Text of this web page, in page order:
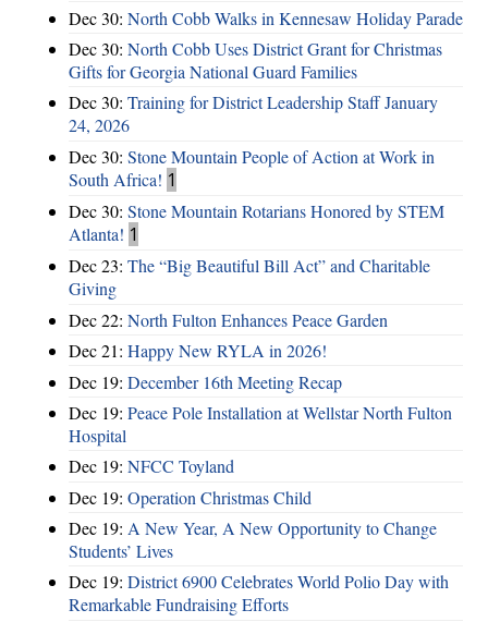
Dec 30: North Cobb Walks in Kennesaw Holiday Parade
Dec 30: North Cobb Uses District Grant for Christmas
Gifts for Georgia National Guard Families
Dec 30: Training for District Leadership Staff January
24, 2026
Dec 30: Stone Mountain People of Action at Work in
South Africa! 1
Dec 30: Stone Mountain Rotarians Honored by STEM
Atlanta! 1
Dec 23: The “Big Beautiful Bill Act” and Charitable
Giving
Dec 22: North Fulton Enhances Peace Garden
Dec 21: Happy New RYLA in 2026!
Dec 19: December 16th Meeting Recap
Dec 19: Peace Pole Installation at Wellstar North Fulton
Hospital
Dec 19: NFCC Toyland
Dec 19: Operation Christmas Child
Dec 19: A New Year, A New Opportunity to Change
Students’ Lives
Dec 19: District 6900 Celebrates World Polio Day with
Remarkable Fundraising Efforts